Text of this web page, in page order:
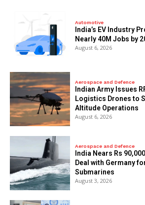
Automotive
India’s EV Industry
Nearly 40M Jobs by
August 6, 2026
Aerospace and Defence
Indian Army Issues
Logistics Drones to
Altitude Operations
August 6, 2026
Aerospace and Defence
India Nears Rs
Deal with Germany
Submarines
August 3, 2026